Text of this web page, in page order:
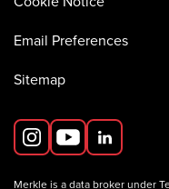
Email Preferences
Sitemap
Merkle is a data broker under